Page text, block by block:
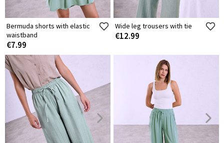
Bermuda shorts with elastic
waistband
€7.99
Wide leg trousers with tie
€12.99